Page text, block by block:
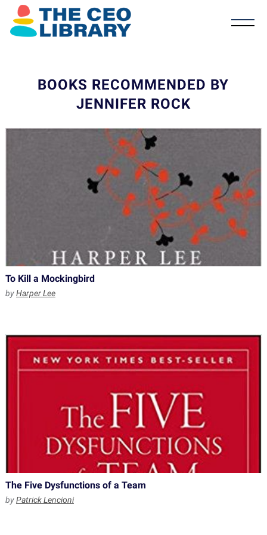
BOOKS RECOMMENDED BY
JENNIFER ROCK
To Kill a Mockingbird
byHarper Lee
The Five Dysfunctions of a Team
byPatrick Lencioni